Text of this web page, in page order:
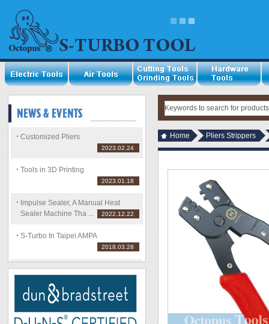
Customized Pliers
2023.02.24
Tools in 3D Printing
2023.01.18
Impulse Sealer, A Manual Heat
Sealer Machine Tha ...
2022.12.22
S-Turbo In Taipei AMPA
2018.03.28
Home Pliers Strippers